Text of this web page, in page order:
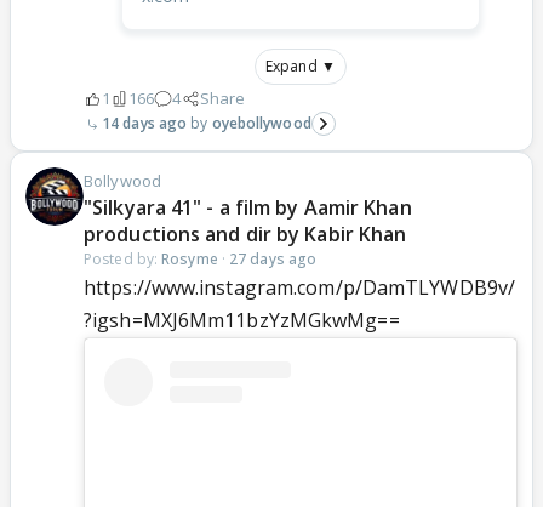
Expand ▼
1 166 4 Share
14 days ago oyebollywood
Bollywood
"Silkyara 41" - a film by Aamir Khan
productions and dir by Kabir Khan
Posted by: Rosyme · 27 days ago
https://www.instagram.com/p/DamTLYWDB9v/
?igsh=MXJ6Mm11bzYzMGkwMg==